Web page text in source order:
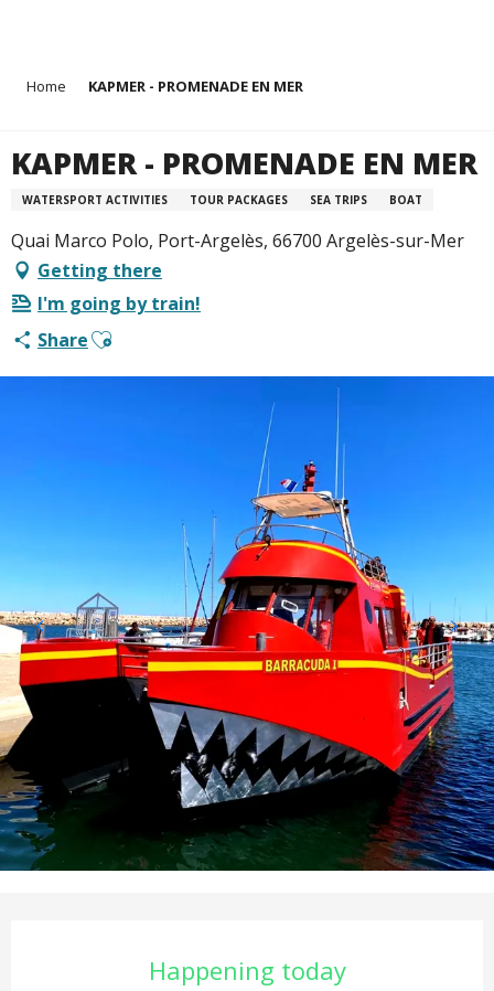
principal
Home KAPMER - PROMENADE EN MER
KAPMER - PROMENADE EN MER
WATERSPORT ACTIVITIES TOUR PACKAGES SEA TRIPS BOAT
Quai Marco Polo, Port-Argelès, 66700 Argelès-sur-Mer
Getting there
I'm going by train!
ShareAjouter aux favoris
Happening today